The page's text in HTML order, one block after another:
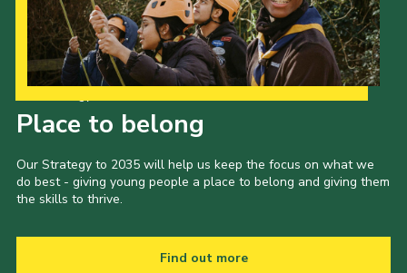
Place to belong
Our Strategy to 2035 will help us keep the focus on what we
do best - giving young people a place to belong and giving them
the skills to thrive.
Find out more